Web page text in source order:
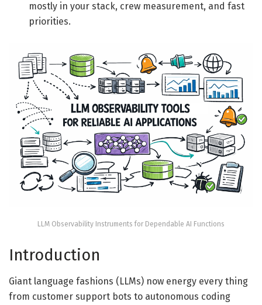
mostly in your stack, crew measurement, and fast
priorities.
LLM Observability Instruments for Dependable AI Functions
Introduction
Giant language fashions (LLMs) now energy every thing
from customer support bots to autonomous coding